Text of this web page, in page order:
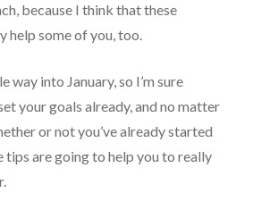
because I think that these
help some of you, too.
way into January, so I’m sure
your goals already, and no matter
or not you’ve already started
tips are going to help you to really